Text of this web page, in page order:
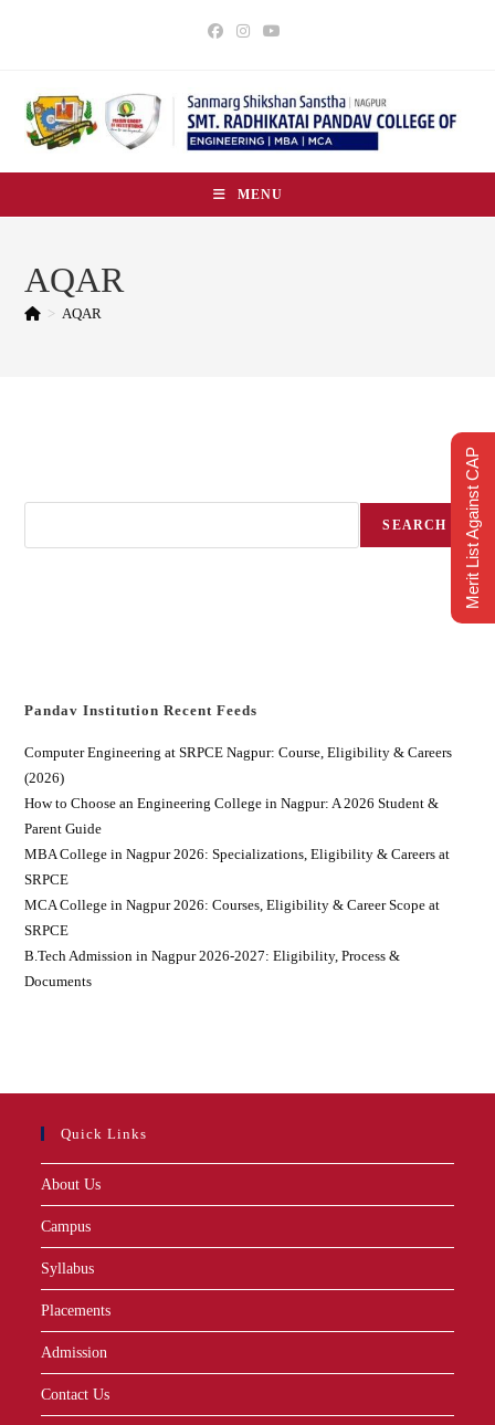
MENU
AQAR
> AQAR
SEARCH
Pandav Institution Recent Feeds
Computer Engineering at SRPCE Nagpur: Course, Eligibility & Careers
(2026)
How to Choose an Engineering College in Nagpur: A 2026 Student &
Parent Guide
MBA College in Nagpur 2026: Specializations, Eligibility & Careers at
SRPCE
MCA College in Nagpur 2026: Courses, Eligibility & Career Scope at
SRPCE
B.Tech Admission in Nagpur 2026-2027: Eligibility, Process &
Documents
Quick Links
About Us
Campus
Syllabus
Placements
Admission
Contact Us
Merit List Against CAP